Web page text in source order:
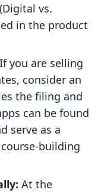
vs.
in the product
If you are selling
consider an
the filing and
can be found
serve as a
building
At the